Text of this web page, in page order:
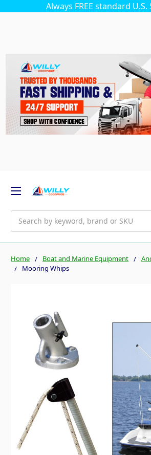
Always FREE standard
Home Boat and Marine Equipment
Mooring Whips